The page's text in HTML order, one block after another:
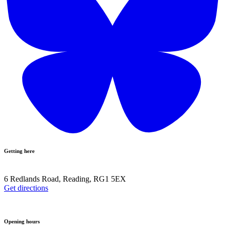
Getting here
6 Redlands Road, Reading, RG1 5EX
Get directions
Opening hours